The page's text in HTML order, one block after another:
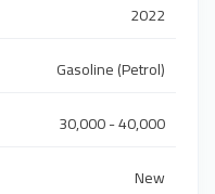
2022
Gasoline (Petrol)
30,000 - 40,000
New